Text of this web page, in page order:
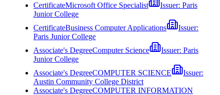
CertificateMicrosoft Office Specialist Issuer: Paris
Junior College
CertificateBusiness Computer Applications
Issuer:
Paris Junior College
Associate's DegreeComputer Science Issuer: Paris
Junior College
Associate's DegreeCOMPUTER SCIENCE
Issuer:
Austin Community College District
Associate's DegreeCOMPUTER INFORMATION